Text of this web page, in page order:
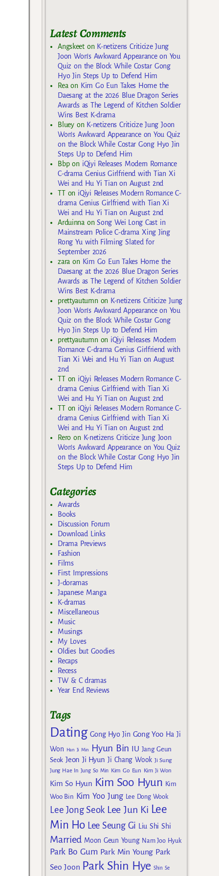
Latest Comments
Angskeeton K-netizens Criticize Jung
Joon Won’s Awkward Appearance on You
Quiz on the Block While Costar Gong
Hyo Jin Steps Up to Defend Him
Rea on Kim Go Eun Takes Home the
Daesang at the 2026 Blue Dragon Series
Awards as The Legend of Kitchen Soldier
Wins Best K-drama
Blueyon K-netizens Criticize Jung Joon
Won’s Awkward Appearance on You Quiz
on the Block While Costar Gong Hyo Jin
Steps Up to Defend Him
Bbpon iQiyi Releases Modern Romance
C-drama Genius Girlfriend with Tian Xi
Wei and Hu Yi Tian on August 2nd
TTon iQiyi Releases Modern Romance C-
drama Genius Girlfriend with Tian Xi
Wei and Hu Yi Tian on August 2nd
Arduinna onSong Wei Long Cast in
Mainstream Police C-drama Xing Jing
Rong Yu with Filming Slated for
September 2026
zara on Kim Go Eun Takes Home the
Daesang at the 2026 Blue Dragon Series
Awards as The Legend of Kitchen Soldier
Wins Best K-drama
prettyautumn on K-netizens Criticize Jung
Joon Won’s Awkward Appearance on You
Quiz on the Block While Costar Gong
Hyo Jin Steps Up to Defend Him
prettyautumn on iQiyi Releases Modern
Romance C-drama Genius Girlfriend with
Tian Xi Wei and Hu Yi Tian on August
2nd
TTon iQiyi Releases Modern Romance C-
drama Genius Girlfriend with Tian Xi
Wei and Hu Yi Tian on August 2nd
TTon iQiyi Releases Modern Romance C-
drama Genius Girlfriend with Tian Xi
Wei and Hu Yi Tian on August 2nd
Rero on K-netizens Criticize Jung Joon
Won’s Awkward Appearance on You Quiz
on the Block While Costar Gong Hyo Jin
Steps Up to Defend Him
Categories
Awards
Books
Discussion Forum
Download Links
Drama Previews
Fashion
Films
First Impressions
J-doramas
Japanese Manga
K-dramas
Miscellaneous
Music
Musings
My Loves
Oldies but Goodies
Recaps
Recess
TW & C dramas
Year End Reviews
Tags
Dating Gong Hyo Jin Gong Yoo Ha Ji
Won
Han Ji Min Hyun Bin IU Jang Geun
Seok Jeon Ji Hyun Ji Chang Wook Ji Sung
Jung Hae In Jung So Min Kim Go Eun Kim Ji Won
Kim So Hyun Kim Soo Hyun Kim
Woo Bin Kim Yoo Jung Lee Dong Wook
Lee Jong Seok Lee Jun Ki Lee
Min Ho Lee Seung Gi Liu Shi Shi
Married Moon Geun Young Nam Joo Hyuk
Park Bo Gum Park Min Young Park
Seo Joon Park Shin Hye Shin Se